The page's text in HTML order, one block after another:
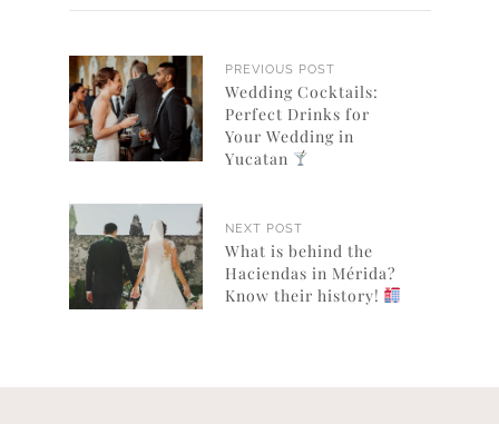
PREVIOUS POST
Wedding Cocktails:
Perfect Drinks for
Your Wedding in
Yucatan
NEXT POST
What is behind the
Haciendas in Mérida?
Know their history!